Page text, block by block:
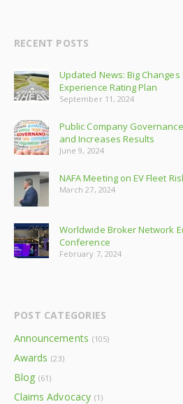
RECENT POSTS
Updated News: Big
Experience Rating Plan
September 11, 2024
Public Company
and Increases Results
June 9, 2024
NAFA Meeting on EV Fleet
March 27, 2024
Worldwide Broker Network
Conference
February 7, 2024
POST CATEGORIES
Announcements (105)
Awards (23)
Blog (61)
Claims Advocacy (1)